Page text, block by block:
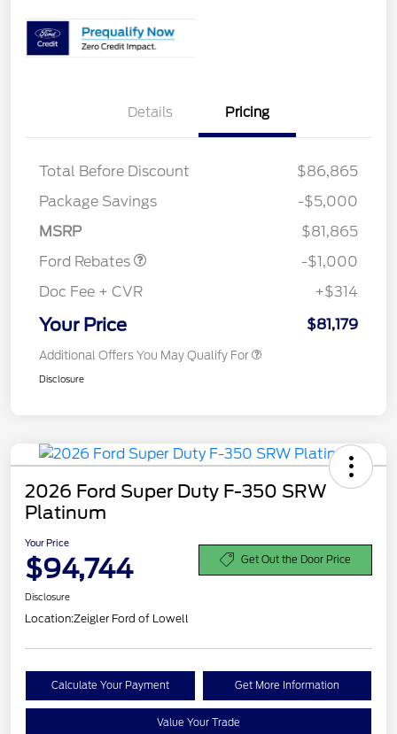
Details Pricing
Total Before Discount
$86,865
Package Savings
-$5,000
MSRP
$81,865
Ford Rebates
Retail Customer Cash
-$1,000
Doc Fee + CVR
+$314
Your Price $81,179
Additional Offers You May Qualify For
Disclosure
2026 Ford Super Duty F-350 SRW
Platinum
Your Price
$94,744 Get Out the Door Price
Disclosure
Location:Zeigler Ford of Lowell
Calculate Your Payment Get More Information
Value Your Trade